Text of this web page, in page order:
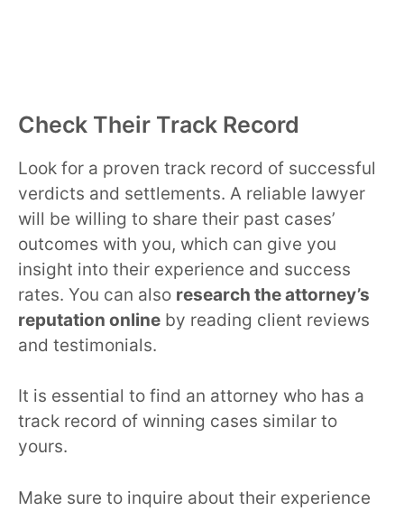
Check Their Track Record
Look for a proven track record of successful
verdicts and settlements. A reliable lawyer
will be willing to share their past cases’
outcomes with you, which can give you
insight into their experience and success
rates. You can also research the attorney’s
reputation online by reading client reviews
and testimonials.
It is essential to find an attorney who has a
track record of winning cases similar to
yours.
Make sure to inquire about their experience